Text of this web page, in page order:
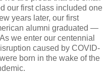
our first class included one
years later, our first
alumni graduated —
we enter our centennial
caused by COVID-
born in the wake of the